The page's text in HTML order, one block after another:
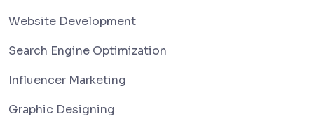
Website Development
Search Engine Optimization
Influencer Marketing
Graphic Designing